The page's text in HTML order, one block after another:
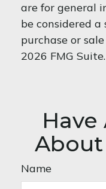
are for general
be considered
purchase or
2026 FMG Suite.
About
Name